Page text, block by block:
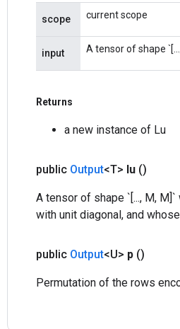
scope current scope
input A tensor of shape
Returns
a new instance of Lu
public Output<T> lu ()
A tensor of shape `[..., M,
with unit diagonal, and
public Output<U> p ()
Permutation of the rows